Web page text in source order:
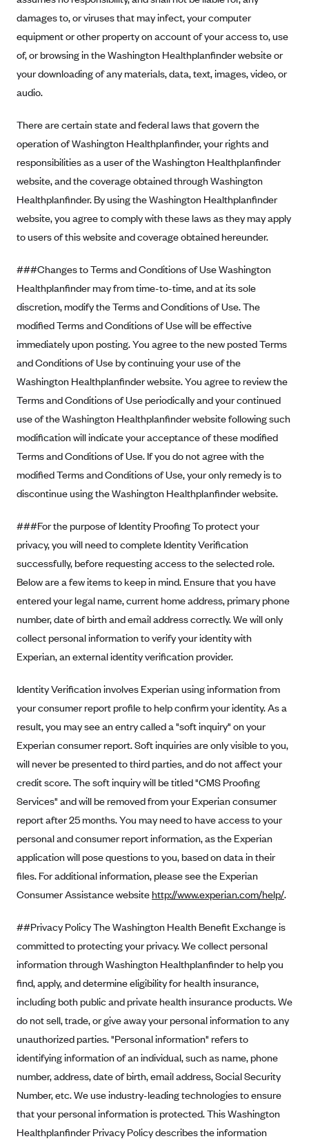
CoventryOne
Dean Health Plan
Empire Blue Cross Blue Shield
Excellus BCBS
Fallon
Fidelis Care
Florida Health Care Plans
Friday Health Plans
Geisinger Health Plans
Group Health Cooperative- SCW
Gundersen Health Plan, Inc. (IA)
Gundersen Health Plan, Inc. (WI)
Harvard Pilgrim
Hawaii Medical Service Association
Health Alliance Medical Plans
Healthfirst
Health First Commercial Plans, Inc.
Health Net
HealthPartners
Health Plan of Nevada
Highmark Blue Cross Blue Shield Delaware
Highmark Blue Cross Blue Shield West Virginia
Highmark Health Insurance Company (PA)
Horizon BCBS
Independence Blue Cross
Independent Health
Kaiser Permanente
Kaiser Permanente (CA)
Kaiser Permanente (CO)
Kaiser Permanente (GA)
Kaiser Permanente (HI)
Kaiser Permanente (OR)
Kaiser Permanente (WA) (formerly Group Health Cooperative)
LA Care
LifeWise
McLaren Health Plan Community
MDwise Marketplace
Medica
Medical Mutual
MercyCare Health Plans
Meridian Choice:Your Connection to Bronson Health
damages to, or viruses that may infect, your computer
equipment or other property on account of your access to, use
of, or browsing in the Washington Healthplanfinder website or
your downloading of any materials, data, text, images, video, or
audio.
There are certain state and federal laws that govern the
operation of Washington Healthplanfinder, your rights and
responsibilities as a user of the Washington Healthplanfinder
website, and the coverage obtained through Washington
Healthplanfinder. By using the Washington Healthplanfinder
website, you agree to comply with these laws as they may apply
to users of this website and coverage obtained hereunder.
###Changes to Terms and Conditions of Use Washington
Healthplanfinder may from time-to-time, and at its sole
discretion, modify the Terms and Conditions of Use. The
modified Terms and Conditions of Use will be effective
immediately upon posting. You agree to the new posted Terms
and Conditions of Use by continuing your use of the
Washington Healthplanfinder website. You agree to review the
Terms and Conditions of Use periodically and your continued
use of the Washington Healthplanfinder website following such
modification will indicate your acceptance of these modified
Terms and Conditions of Use. If you do not agree with the
modified Terms and Conditions of Use, your only remedy is to
discontinue using the Washington Healthplanfinder website.
###For the purpose of Identity Proofing To protect your
privacy, you will need to complete Identity Verification
successfully, before requesting access to the selected role.
Below are a few items to keep in mind. Ensure that you have
entered your legal name, current home address, primary phone
number, date of birth and email address correctly. We will only
collect personal information to verify your identity with
Experian, an external identity verification provider.
Identity Verification involves Experian using information from
your consumer report profile to help confirm your identity. As a
result, you may see an entry called a "soft inquiry" on your
Experian consumer report. Soft inquiries are only visible to you,
will never be presented to third parties, and do not affect your
credit score. The soft inquiry will be titled "CMS Proofing
Services" and will be removed from your Experian consumer
report after 25 months. You may need to have access to your
personal and consumer report information, as the Experian
application will pose questions to you, based on data in their
files. For additional information, please see the Experian
Consumer Assistance website http://www.experian.com/help/.
##Privacy Policy The Washington Health Benefit Exchange is
committed to protecting your privacy. We collect personal
information through Washington Healthplanfinder to help you
find, apply, and determine eligibility for health insurance,
including both public and private health insurance products. We
do not sell, trade, or give away your personal information to any
unauthorized parties. "Personal information" refers to
identifying information of an individual, such as name, phone
number, address, date of birth, email address, Social Security
Number, etc. We use industry-leading technologies to ensure
that your personal information is protected. This Washington
Healthplanfinder Privacy Policy describes the information